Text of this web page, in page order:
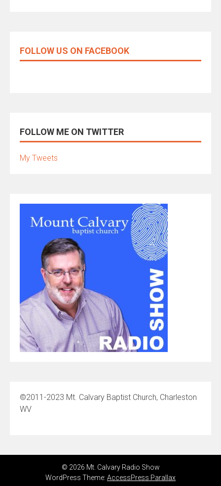
FOLLOW US ON FACEBOOK
FOLLOW ME ON TWITTER
My Tweets
©2011-2023 Mt. Calvary Baptist Church, Charleston
WV
© 2026 Mt. Calvary Radio Show
WordPress Theme: AccessPress Parallax